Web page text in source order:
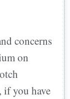
concerns
on
if you have